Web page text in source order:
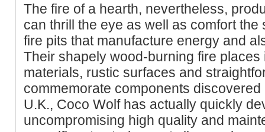
The fire of a hearth, nevertheless,
can thrill the eye as well as comfort
fire pits that manufacture energy and
Their shapely wood-burning fire
materials, rustic surfaces and
commemorate components
U.K., Coco Wolf has actually quickly
uncompromising high quality and